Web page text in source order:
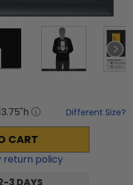
"h Different Size?
CART
return policy